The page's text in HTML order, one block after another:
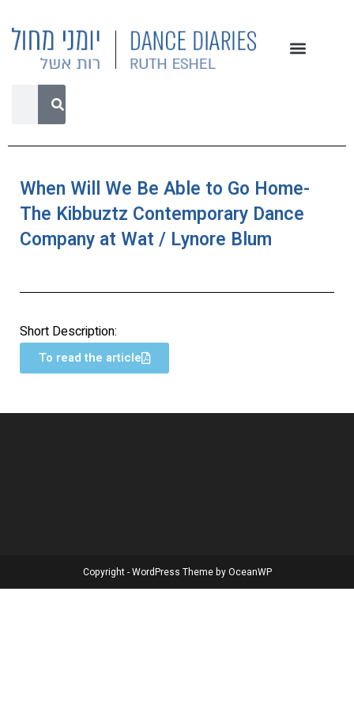
When Will We Be Able to Go Home-
The Kibbuztz Contemporary Dance
Company at Wat / Lynore Blum
Short Description:
To read the article
Copyright - WordPress Theme by OceanWP